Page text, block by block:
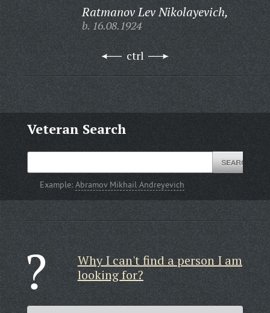
Ratmanov Lev Nikolayevich,
b. 16.08.1924
ctrl
Veteran Search
Example:Abramov Mikhail Andreyevich
Why I can't find a person I am
looking for?